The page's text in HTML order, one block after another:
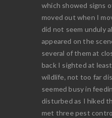
which showed signs
moved out when I
did not seem unduly
appeared on the
several of them at
back I sighted at
wildlife, not too far
seemed busy in
disturbed as I hiked
met three pest